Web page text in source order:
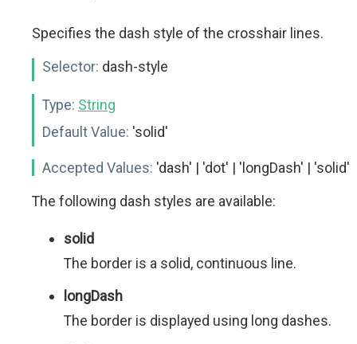
Specifies the dash style of the crosshair lines.
Selector: dash-style
Type: String
Default Value: 'solid'
Accepted Values: 'dash' | 'dot' | 'longDash' | 'solid'
The following dash styles are available:
solid
The border is a solid, continuous line.
longDash
The border is displayed using long dashes.